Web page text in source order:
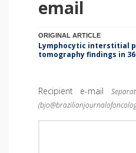
email
ORIGINAL ARTICLE
Lymphocytic interstitial
tomography findings in
Recipient e-mail